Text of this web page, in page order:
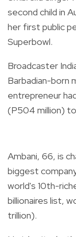
second child in
her first public
Superbowl.
Broadcaster
Barbadian-born
entrepreneur
(P504 million)
Ambani, 66, is
biggest
world's 10th-
billionaires list,
trillion).